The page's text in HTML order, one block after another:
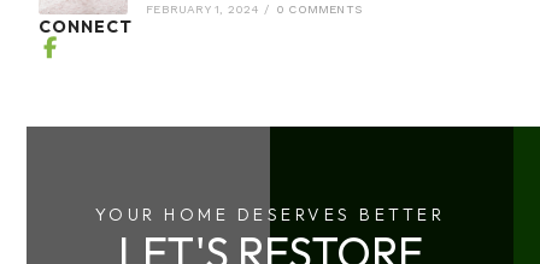
FEBRUARY 1, 2024 / 0 COMMENTS
CONNECT
YOUR HOME DESERVES BETTER
LET'S RESTORE